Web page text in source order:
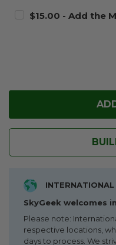
$15.00 - Add the
INTERNATIONAL
SkyGeek welcomes
Please note:
respective locations,
days to process. We